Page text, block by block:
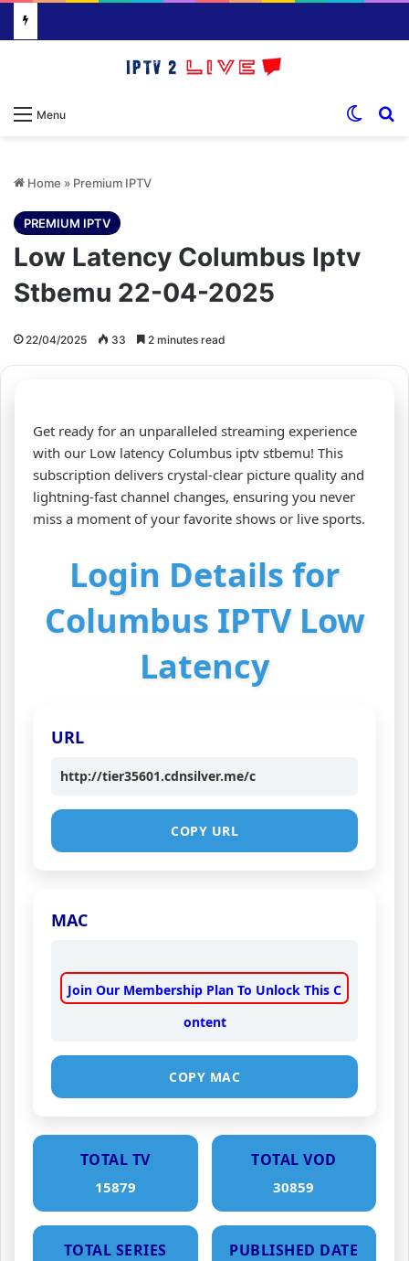
Menu
Home » Premium IPTV
PREMIUM IPTV
Low Latency Columbus Iptv
Stbemu 22-04-2025
22/04/2025 33 2 minutes read
Get ready for an unparalleled streaming experience
with our Low latency Columbus iptv stbemu! This
subscription delivers crystal-clear picture quality and
lightning-fast channel changes, ensuring you never
miss a moment of your favorite shows or live sports.
Login Details for
Columbus IPTV Low
Latency
URL
http://tier35601.cdnsilver.me/c
COPY URL
MAC
Join Our Membership Plan To Unlock This C
ontent
COPY MAC
TOTAL TV
15879
TOTAL VOD
30859
TOTAL SERIES PUBLISHED DATE